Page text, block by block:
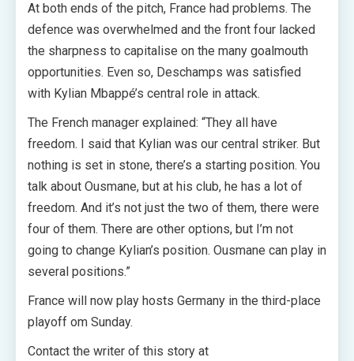
At both ends of the pitch, France had problems. The
defence was overwhelmed and the front four lacked
the sharpness to capitalise on the many goalmouth
opportunities. Even so, Deschamps was satisfied
with Kylian Mbappé’s central role in attack.
The French manager explained: “They all have
freedom. I said that Kylian was our central striker. But
nothing is set in stone, there’s a starting position. You
talk about Ousmane, but at his club, he has a lot of
freedom. And it’s not just the two of them, there were
four of them. There are other options, but I’m not
going to change Kylian’s position. Ousmane can play in
several positions.”
France will now play hosts Germany in the third-place
playoff om Sunday.
Contact the writer of this story at